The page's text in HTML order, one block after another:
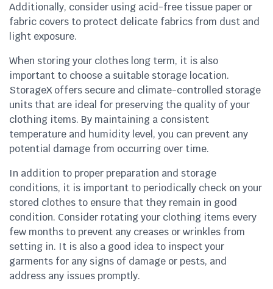
Additionally, consider using acid-free tissue paper or
fabric covers to protect delicate fabrics from dust and
light exposure.
When storing your clothes long term, it is also
important to choose a suitable storage location.
StorageX offers secure and climate-controlled storage
units that are ideal for preserving the quality of your
clothing items. By maintaining a consistent
temperature and humidity level, you can prevent any
potential damage from occurring over time.
In addition to proper preparation and storage
conditions, it is important to periodically check on your
stored clothes to ensure that they remain in good
condition. Consider rotating your clothing items every
few months to prevent any creases or wrinkles from
setting in. It is also a good idea to inspect your
garments for any signs of damage or pests, and
address any issues promptly.